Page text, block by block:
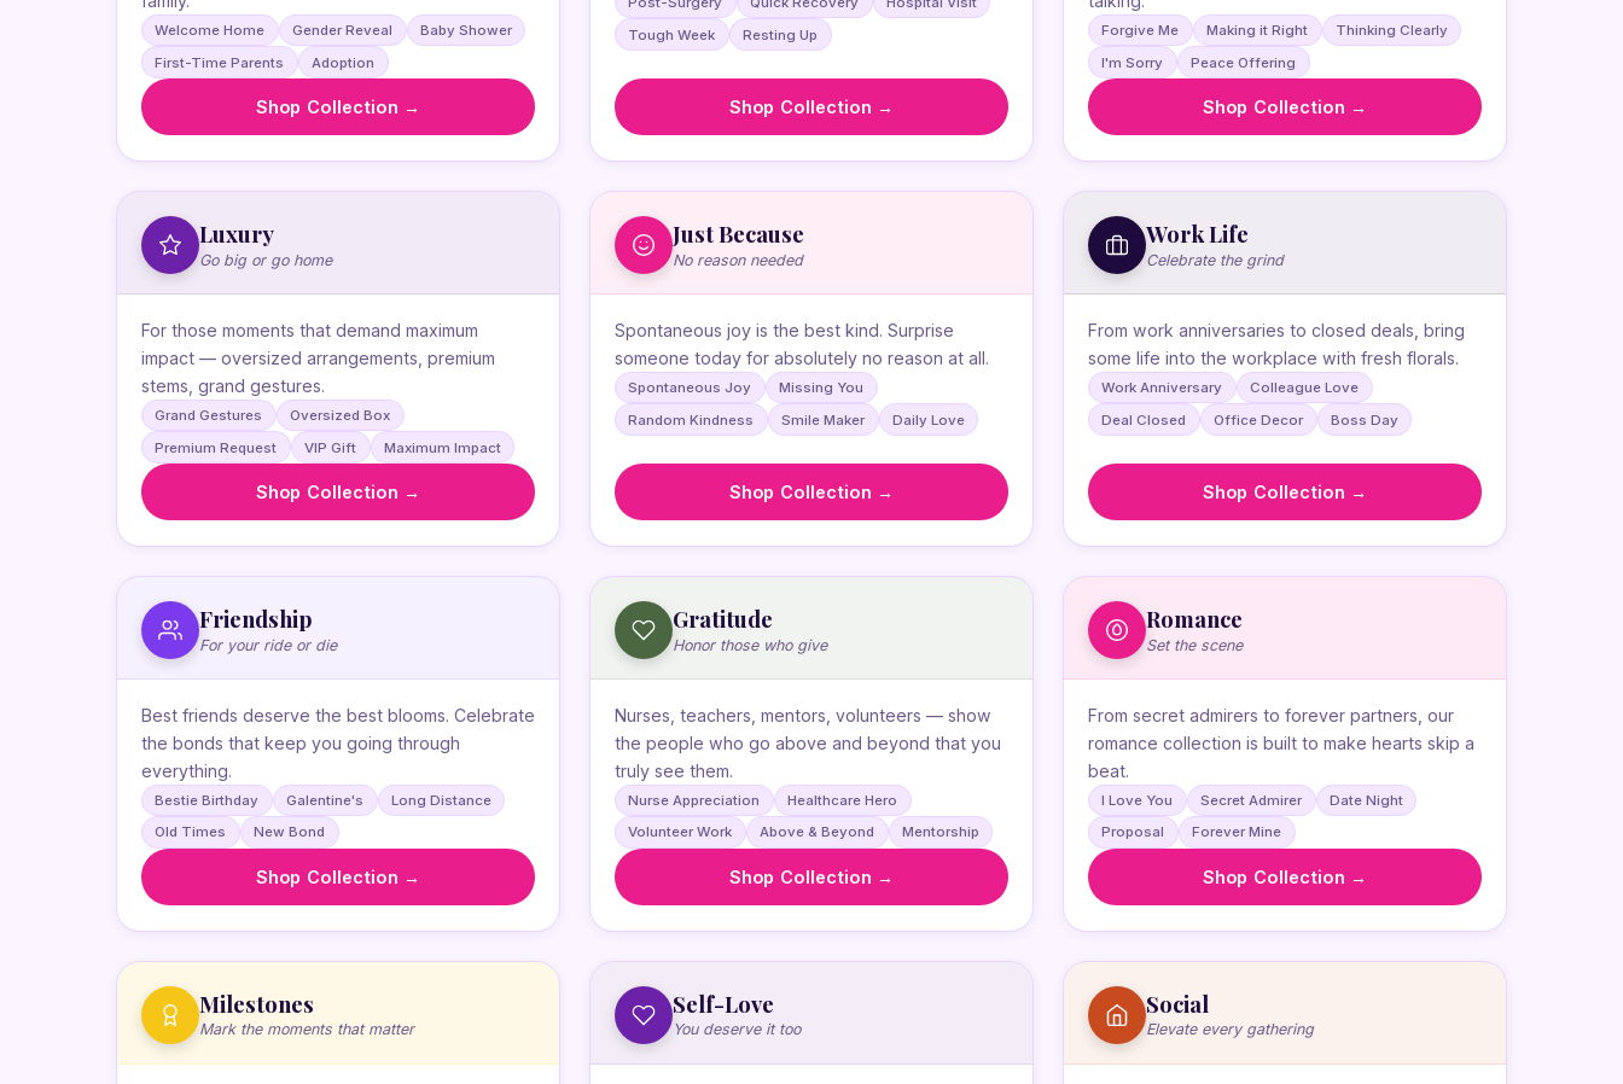
Welcome Home Gender Reveal
Baby Shower
First-Time Parents
Adoption
Shop Collection →
Tough Week
Resting Up
Shop Collection →
Forgive Me Making it Right
Thinking Clearly
I'm Sorry
Peace Offering
Shop Collection →
Luxury
Go big or go home
For those moments that demand maximum
impact — oversized arrangements, premium
stems, grand gestures.
Grand Gestures
Oversized Box
Premium Request
VIP Gift Maximum Impact
Shop Collection →
Just Because
No reason needed
Spontaneous joy is the best kind. Surprise
someone today for absolutely no reason at all.
Spontaneous Joy
Missing You
Random Kindness
Smile Maker Daily Love
Shop Collection →
Work Life
Celebrate the grind
From work anniversaries to closed deals, bring
some life into the workplace with fresh florals.
Work Anniversary
Colleague Love
Deal Closed
Office Decor Boss Day
Shop Collection →
Friendship
For your ride or die
Best friends deserve the best blooms. Celebrate
the bonds that keep you going through
everything.
Bestie Birthday Galentine's
Long Distance
Old Times
New Bond
Shop Collection →
Gratitude
Honor those who give
Nurses, teachers, mentors, volunteers — show
the people who go above and beyond that you
truly see them.
Nurse Appreciation
Healthcare Hero
Volunteer Work
Above & Beyond Mentorship
Shop Collection →
Romance
Set the scene
From secret admirers to forever partners, our
romance collection is built to make hearts skip a
beat.
I Love You Secret Admirer
Date Night
Proposal
Forever Mine
Shop Collection →
Milestones
Mark the moments that matter
Self-Love
You deserve it too
Social
Elevate every gathering